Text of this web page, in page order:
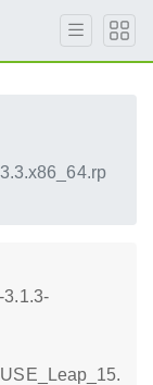
3.1.3-